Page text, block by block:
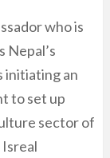
who is
Nepal’s
initiating an
to set up
sector of